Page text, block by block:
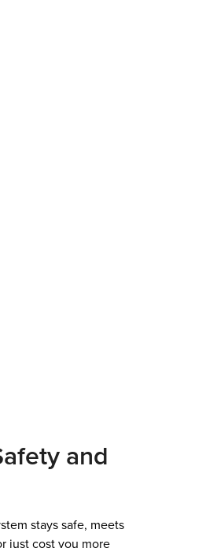
and
stays safe, meets
just cost you more